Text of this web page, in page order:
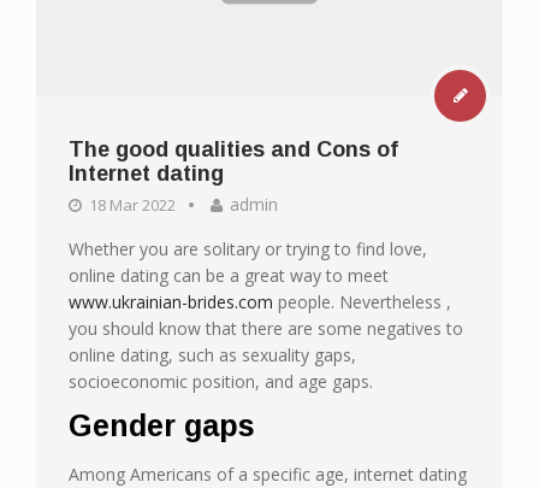
The good qualities and Cons of
Internet dating
18 Mar 2022
admin
Whether you are solitary or trying to find love,
online dating can be a great way to meet
www.ukrainian-brides.com people. Nevertheless ,
you should know that there are some negatives to
online dating, such as sexuality gaps,
socioeconomic position, and age gaps.
Gender gaps
Among Americans of a specific age, internet dating